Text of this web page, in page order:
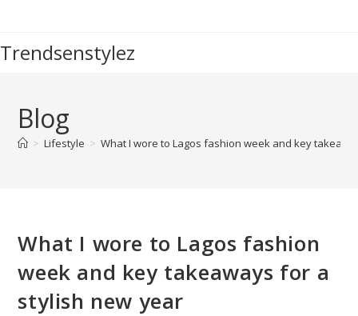
content
Trendsenstylez
Blog
> Lifestyle > What I wore to Lagos fashion week and key
What I wore to Lagos fashion
week and key takeaways for a
stylish new year